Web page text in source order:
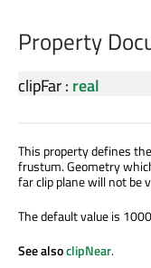
Property
clipFar: real
This property defines
frustum. Geometry
far clip plane will not be
The default value is
See alsoclipNear.